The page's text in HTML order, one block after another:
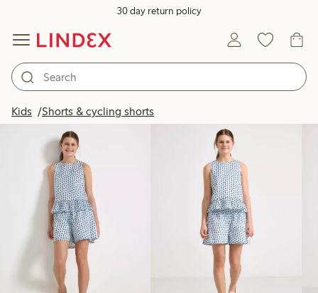
30 day return policy
Kids Shorts & cycling shorts